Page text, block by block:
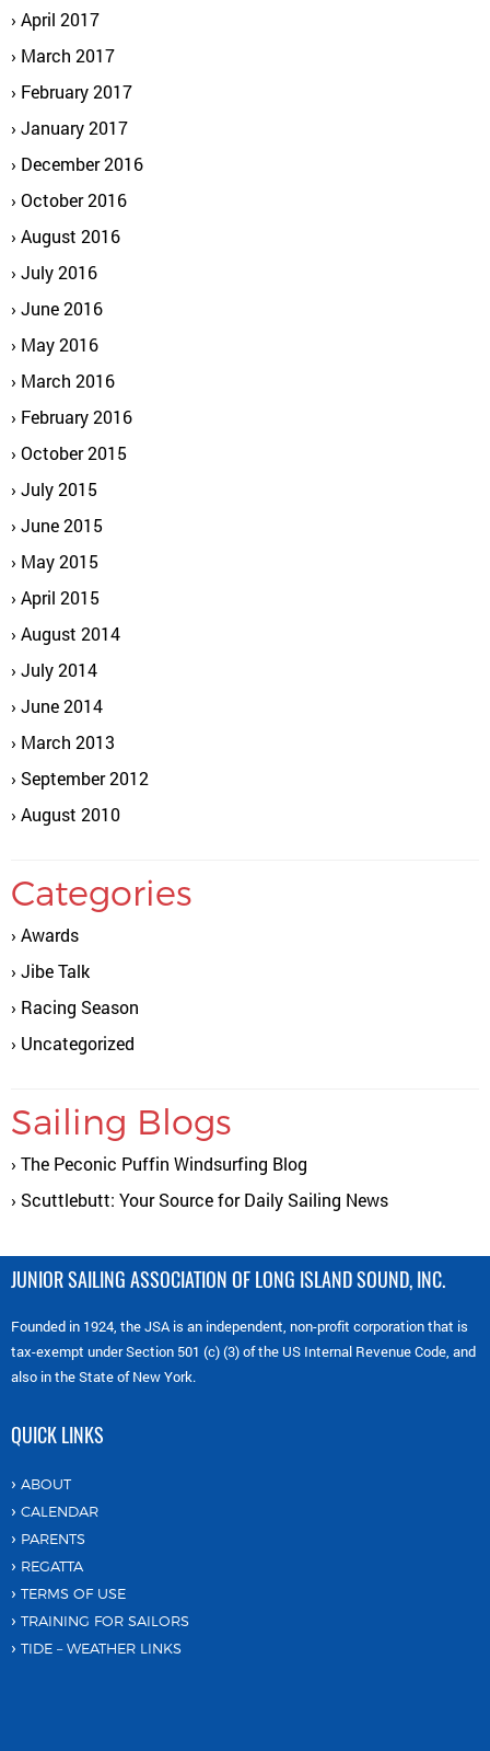
April 2017
March 2017
February 2017
January 2017
December 2016
October 2016
August 2016
July 2016
June 2016
May 2016
March 2016
February 2016
October 2015
July 2015
June 2015
May 2015
April 2015
August 2014
July 2014
June 2014
March 2013
September 2012
August 2010
Categories
Awards
Jibe Talk
Racing Season
Uncategorized
Sailing Blogs
The Peconic Puffin Windsurfing Blog
Scuttlebutt: Your Source for Daily Sailing News
JUNIOR SAILING ASSOCIATION OF LONG ISLAND SOUND, INC.
Founded in 1924, the JSA is an independent, non-profit corporation that is
tax-exempt under Section 501 (c) (3) of the US Internal Revenue Code, and
also in the State of New York.
QUICK LINKS
ABOUT
CALENDAR
PARENTS
REGATTA
TERMS OF USE
TRAINING FOR SAILORS
TIDE – WEATHER LINKS